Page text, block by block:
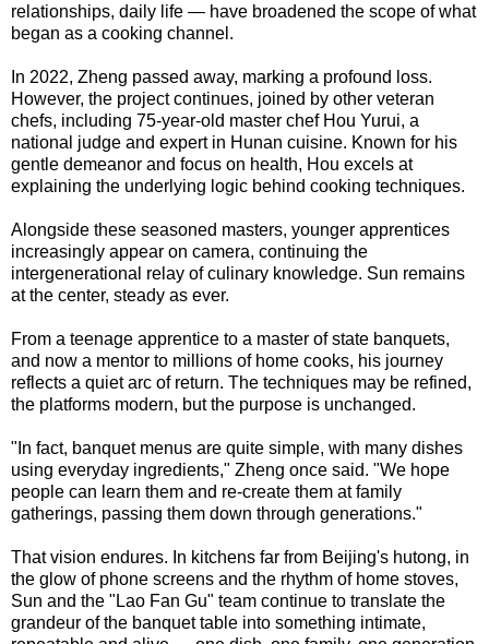
relationships, daily life — have broadened the scope of what
began as a cooking channel.
In 2022, Zheng passed away, marking a profound loss.
However, the project continues, joined by other veteran
chefs, including 75-year-old master chef Hou Yurui, a
national judge and expert in Hunan cuisine. Known for his
gentle demeanor and focus on health, Hou excels at
explaining the underlying logic behind cooking techniques.
Alongside these seasoned masters, younger apprentices
increasingly appear on camera, continuing the
intergenerational relay of culinary knowledge. Sun remains
at the center, steady as ever.
From a teenage apprentice to a master of state banquets,
and now a mentor to millions of home cooks, his journey
reflects a quiet arc of return. The techniques may be refined,
the platforms modern, but the purpose is unchanged.
"In fact, banquet menus are quite simple, with many dishes
using everyday ingredients," Zheng once said. "We hope
people can learn them and re-create them at family
gatherings, passing them down through generations."
That vision endures. In kitchens far from Beijing's hutong, in
the glow of phone screens and the rhythm of home stoves,
Sun and the "Lao Fan Gu" team continue to translate the
grandeur of the banquet table into something intimate,